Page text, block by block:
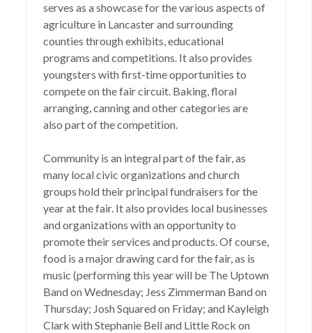
serves as a showcase for the various aspects of
agriculture in Lancaster and surrounding
counties through exhibits, educational
programs and competitions. It also provides
youngsters with first-time opportunities to
compete on the fair circuit. Baking, floral
arranging, canning and other categories are
also part of the competition.
Community is an integral part of the fair, as
many local civic organizations and church
groups hold their principal fundraisers for the
year at the fair. It also provides local businesses
and organizations with an opportunity to
promote their services and products. Of course,
food is a major drawing card for the fair, as is
music (performing this year will be The Uptown
Band on Wednesday; Jess Zimmerman Band on
Thursday; Josh Squared on Friday; and Kayleigh
Clark with Stephanie Bell and Little Rock on